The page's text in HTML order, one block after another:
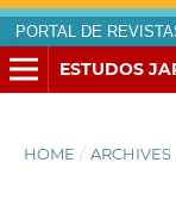
PORTAL DE
ESTUDOS
HOME / ARCHIVES